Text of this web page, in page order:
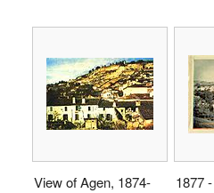
View of Agen, 1874-
1877